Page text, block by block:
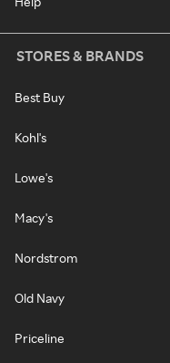
STORES & BRANDS
Best Buy
Kohl's
Lowe's
Macy's
Nordstrom
Old Navy
Priceline